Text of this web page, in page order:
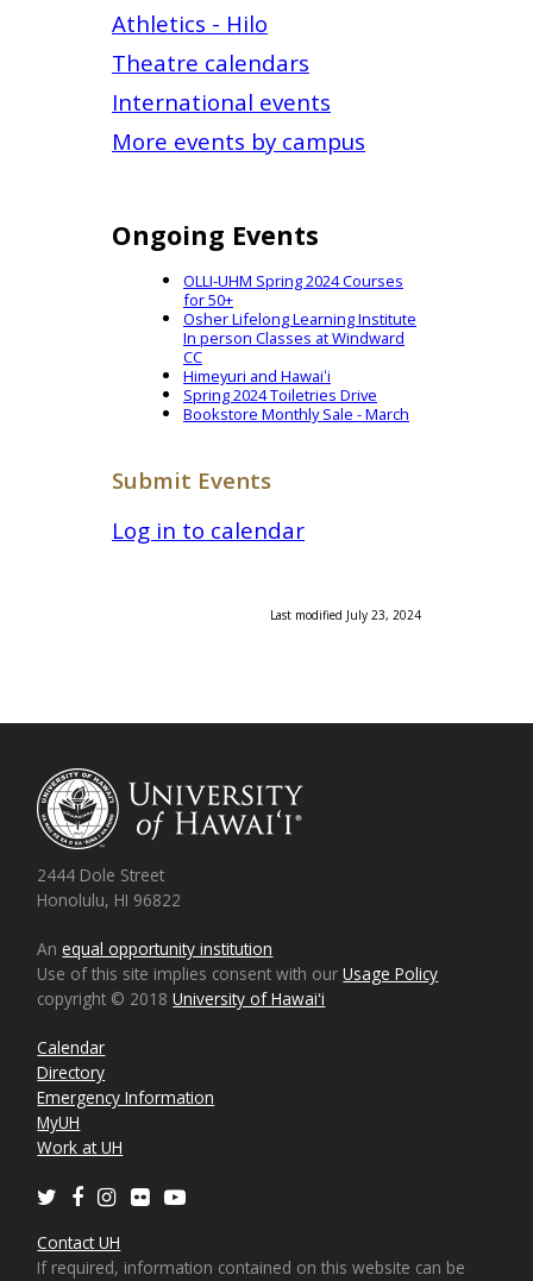
Athletics - Hilo
Theatre calendars
International events
More events by campus
Ongoing Events
OLLI-UHM Spring 2024 Courses
for 50+
Osher Lifelong Learning Institute
In person Classes at Windward
CC
Himeyuri and Hawaiʻi
Spring 2024 Toiletries Drive
Bookstore Monthly Sale - March
Submit Events
Log in to calendar
Last modified July 23, 2024
2444 Dole Street
Honolulu, HI 96822
Anequal opportunity institution
Use of this site implies consent with ourUsage Policy
copyright © 2018University of Hawaiʻi
Calendar
Directory
Emergency Information
MyUH
Work at UH
TwitterFacebookInstagram
Flickr
Contact UH
If required, information contained on this website can be